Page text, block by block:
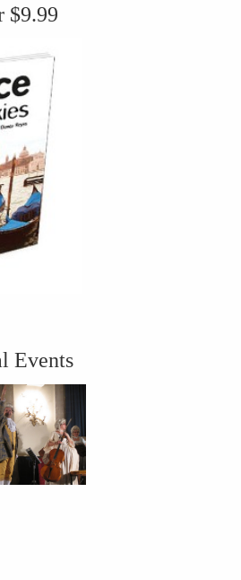
$9.99
Events